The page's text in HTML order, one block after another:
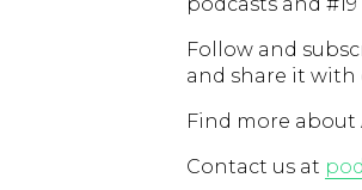
Follow and
and share it
Find more about
Contact us at